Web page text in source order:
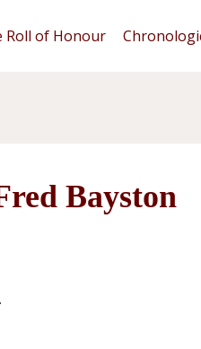
Roll of Honour
Bayston